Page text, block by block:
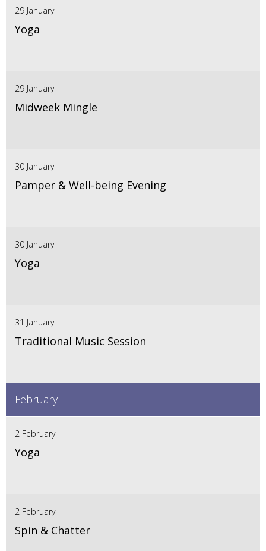
29 January
Yoga
29 January
Midweek Mingle
30 January
Pamper & Well-being Evening
30 January
Yoga
31 January
Traditional Music Session
February
2 February
Yoga
2 February
Spin & Chatter